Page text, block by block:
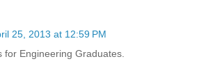
25, 2013 at 12:59 PM
for Engineering Graduates.